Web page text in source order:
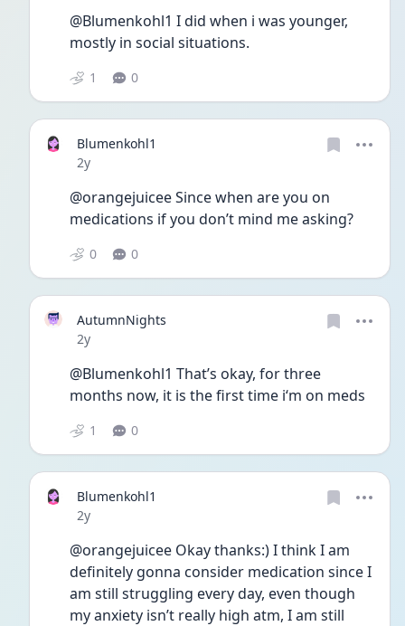
@Blumenkohl1 I did when i was younger,
mostly in social situations.
1 0
Blumenkohl1
Date posted
2y
@orangejuicee Since when are you on
medications if you don’t mind me asking?
0 0
AutumnNights
Date posted
2y
@Blumenkohl1 That’s okay, for three
months now, it is the first time i‘m on meds
1 0
Blumenkohl1
Date posted
2y
@orangejuicee Okay thanks:) I think I am
definitely gonna consider medication since I
am still struggling every day, even though
my anxiety isn’t really high atm, I am still